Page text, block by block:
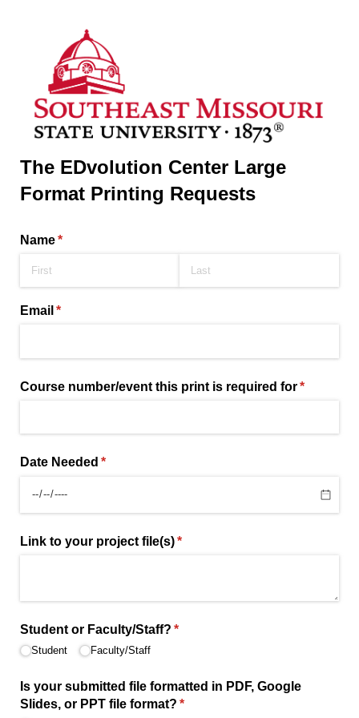
The EDvolution Center Large
Format Printing Requests
Name*
(required)
Email *
(required)
Course number/​event this print is required for*
(required)
Date Needed *
(required)
Link to your project file(s)*
(required)
Student or Faculty/​Staff? *
(required)
Student Faculty/​Staff
Is your submitted file formatted in PDF, Google
Slides, or PPT file format? *
(required)